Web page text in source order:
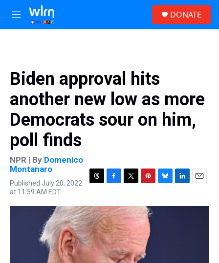
Skip to main content
M
e
DONATE
Biden approval hits
another new low as more
Democrats sour on him,
poll finds
NPR | By Domenico
Montanaro
Published July 20, 2022
at 11:59 AM EDT
r
e
a
d
s
c
e
b
o
o
k
i
t
t
e
r
n
t
e
r
e
s
t
u
n
a